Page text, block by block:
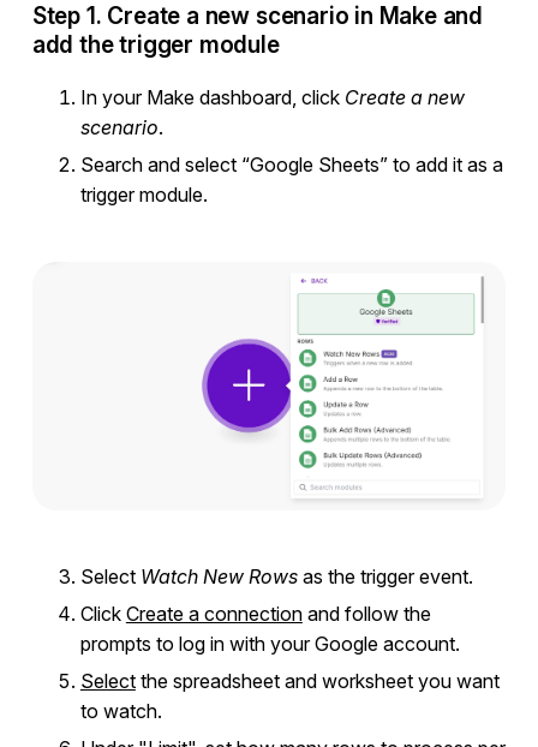
Step 1. Create a new scenario in Make and
add the trigger module
In your Make dashboard, click Create a new
scenario.
Search and select “Google Sheets” to add it as a
trigger module.
Select Watch New Rowsas the trigger event.
Click Create a connectionand follow the
prompts to log in with your Google account.
Selectthe spreadsheet and worksheet you want
to watch.